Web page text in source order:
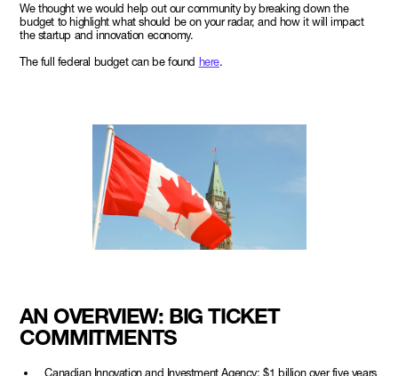
We thought we would help out our community by breaking down the
budget to highlight what should be on your radar, and how it will impact
the startup and innovation economy.
The full federal budget can be found here.
AN OVERVIEW: BIG TICKET
COMMITMENTS
Canadian Innovation and Investment Agency: $1 billion over five years